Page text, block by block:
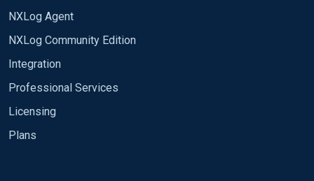
NXLog Agent
NXLog Community Edition
Integration
Professional Services
Licensing
Plans